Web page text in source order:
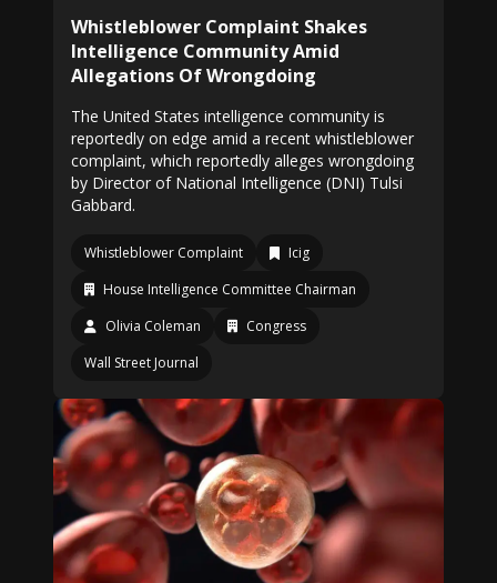
Whistleblower Complaint Shakes
Intelligence Community Amid
Allegations Of Wrongdoing
The United States intelligence community is
reportedly on edge amid a recent whistleblower
complaint, which reportedly alleges wrongdoing
by Director of National Intelligence (DNI) Tulsi
Gabbard.
Whistleblower Complaint
Icig
House Intelligence Committee Chairman
Olivia Coleman
Congress
Wall Street Journal